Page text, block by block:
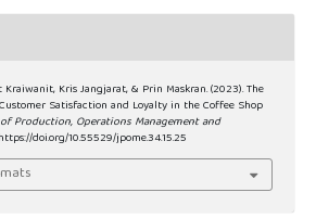
Kraiwanit, Kris Jangjarat, & Prin Maskran. (2023). The
Satisfaction and Loyalty in the Coffee Shop
Production, Operations Management and
doi.org/10.55529/jpome.34.15.25